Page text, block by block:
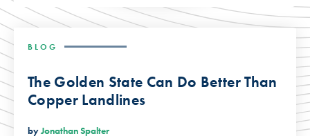
BLOG
The Golden State Can Do Better Than
Copper Landlines
byJonathan Spalter